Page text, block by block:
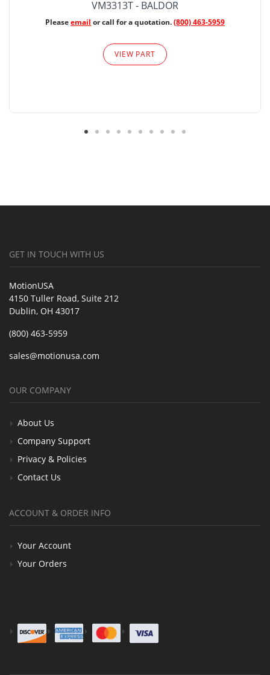
VM3313T - BALDOR
Pleaseemail or call for a quotation.(800) 463-5959
VIEW PART
GET IN TOUCH WITH US
MotionUSA
4150 Tuller Road, Suite 212
Dublin, OH 43017
(800) 463-5959
sales@motionusa.com
OUR COMPANY
About Us
Company Support
Privacy & Policies
Contact Us
ACCOUNT & ORDER INFO
Your Account
Your Orders